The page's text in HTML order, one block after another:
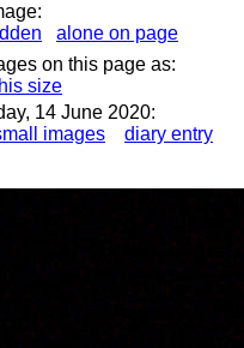
alone on page
on this page as:
size
14 June 2020:
images diary entry